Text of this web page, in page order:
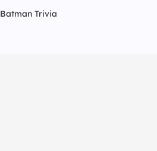
Batman Trivia